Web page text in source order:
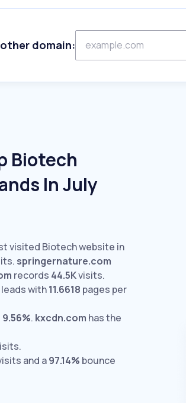
domain:
Biotech
In July
visited Biotech website in
springernature.com
records 44.5Kvisits.
leads with11.6618 pages per
9.56%. kxcdn.com has the
and a97.14% bounce